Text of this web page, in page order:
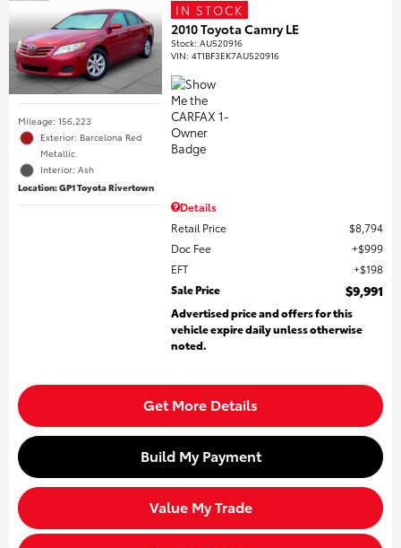
Mileage: 156,223
Exterior: Barcelona Red
Metallic
Interior: Ash
Location: GP1 Toyota Rivertown
IN STOCK
2010 Toyota Camry LE
Stock:AU520916
VIN:4T1BF3EK7AU520916
Details
Retail Price
$8,794
Doc Fee
$999
EFT
$198
Sale Price
$9,991
Advertised price and offers for this
vehicle expire daily unless otherwise
noted.
Get More Details
Build My Payment
Value My Trade